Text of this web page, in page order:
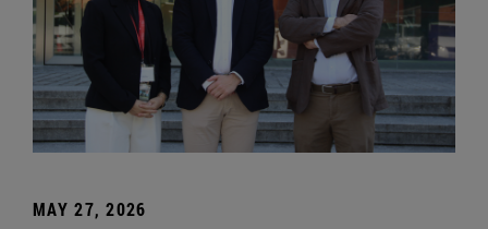
MAY 27, 2026